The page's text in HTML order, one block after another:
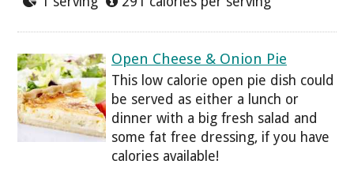
Open Cheese & Onion Pie
This low calorie open pie dish could
be served as either a lunch or
dinner with a big fresh salad and
some fat free dressing, if you have
calories available!